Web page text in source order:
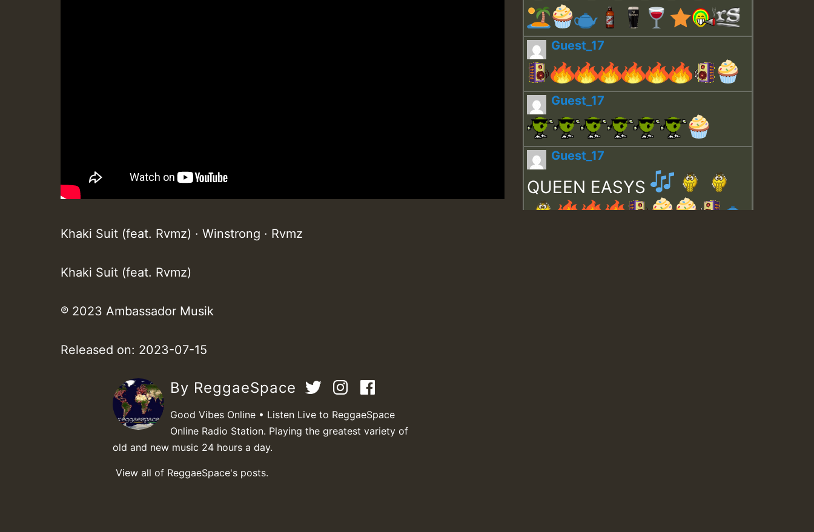
Khaki Suit (feat. Rvmz) · Winstrong · Rvmz
Khaki Suit (feat. Rvmz)
℗ 2023 Ambassador Musik
Released on: 2023-07-15
By ReggaeSpace
Good Vibes Online • Listen Live to ReggaeSpace
Online Radio Station. Playing the greatest variety of
old and new music 24 hours a day.
View all of ReggaeSpace's posts.
Guest_17
Guest_17
Guest_17
QUEEN EASYS